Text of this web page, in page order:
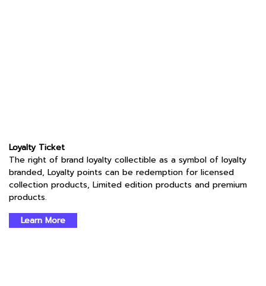
Loyalty Ticket
The right of brand loyalty collectible as a symbol of loyalty
branded, Loyalty points can be redemption for licensed
collection products, Limited edition products and premium
products.
Learn More